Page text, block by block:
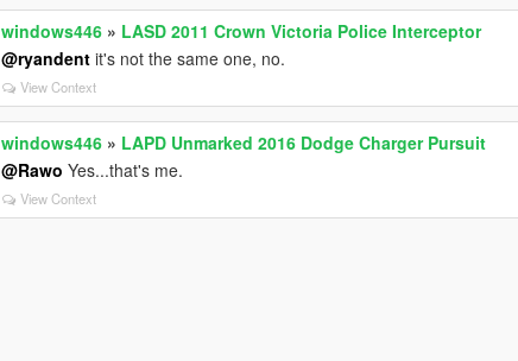
windows446 » LASD 2011 Crown Victoria Police Interceptor
@ryandent it's not the same one, no.
View Context
windows446 » LAPD Unmarked 2016 Dodge Charger Pursuit
@Rawo Yes...that's me.
View Context